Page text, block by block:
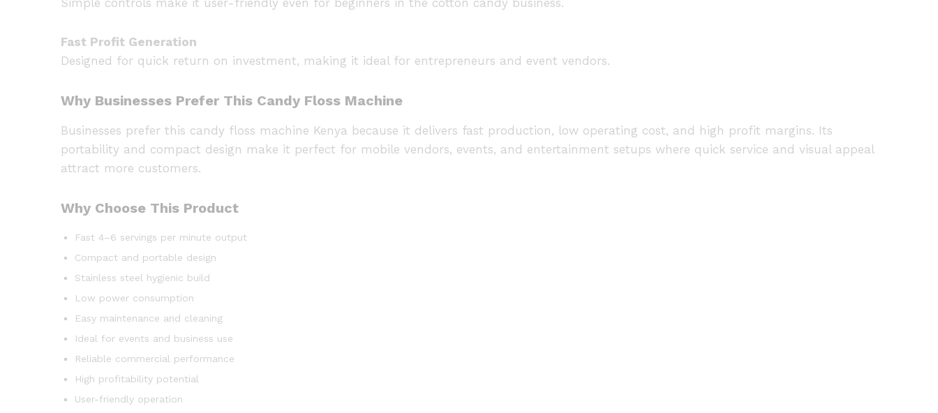
Fast Profit Generation
Designed for quick return on investment, making it ideal for entrepreneurs and event vendors.
Why Businesses Prefer This Candy Floss Machine
Businesses prefer this candy floss machine Kenya because it delivers fast production, low operating cost, and high profit margins. Its
portability and compact design make it perfect for mobile vendors, events, and entertainment setups where quick service and visual appeal
attract more customers.
Why Choose This Product
Fast 4–6 servings per minute output
Compact and portable design
Stainless steel hygienic build
Low power consumption
Easy maintenance and cleaning
Ideal for events and business use
Reliable commercial performance
High profitability potential
User-friendly operation